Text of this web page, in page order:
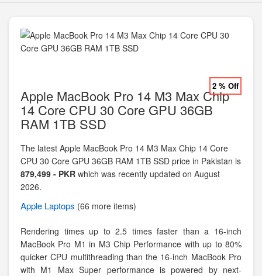
2 % Off
Apple MacBook Pro 14 M3 Max Chip
14 Core CPU 30 Core GPU 36GB
RAM 1TB SSD
The latest Apple MacBook Pro 14 M3 Max Chip 14 Core
CPU 30 Core GPU 36GB RAM 1TB SSD price in Pakistan is
879,499 - PKR which was recently updated on August
2026.
Apple Laptops (66 more items)
Rendering times up to 2.5 times faster than a 16-inch
MacBook Pro M1 in M3 Chip Performance with up to 80%
quicker CPU multithreading than the 16-inch MacBook Pro
with M1 Max Super performance is powered by next-